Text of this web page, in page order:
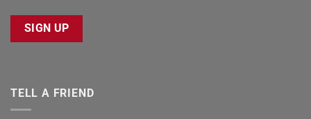
SIGN UP
TELL A FRIEND